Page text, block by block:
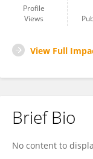
Profile
Views
View Full
Brief Bio
No content to